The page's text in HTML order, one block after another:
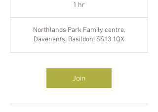
1 hr
Northlands Park Family centre,
Davenants, Basildon, SS13 1QX
Join